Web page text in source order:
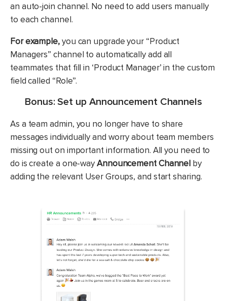
an auto-join channel. No need to add users manually
to each channel.
For example,you can upgrade your “Product
Managers” channel to automatically add all
teammates that fill in ‘Product Manager’ in the custom
field called “Role”.
Bonus: Set up Announcement Channels
As a team admin, you no longer have to share
messages individually and worry about team members
missing out on important information. All you need to
do is create a one-wayAnnouncement Channel by
adding the relevant User Groups, and start sharing.